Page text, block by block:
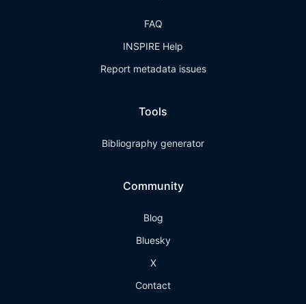
FAQ
INSPIRE Help
Report metadata issues
Tools
Bibliography generator
Community
Blog
Bluesky
X
Contact